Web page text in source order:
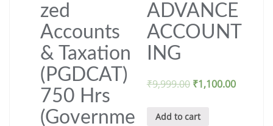
zed
Accounts
& Taxation
(PGDCAT)
750 Hrs
(Governme
ADVANCE
ACCOUNT
ING
₹9,999.00 ₹1,100.00
Add to cart